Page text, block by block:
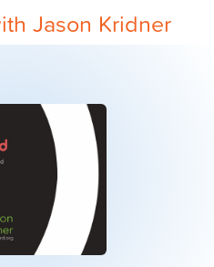
Jason Kridner